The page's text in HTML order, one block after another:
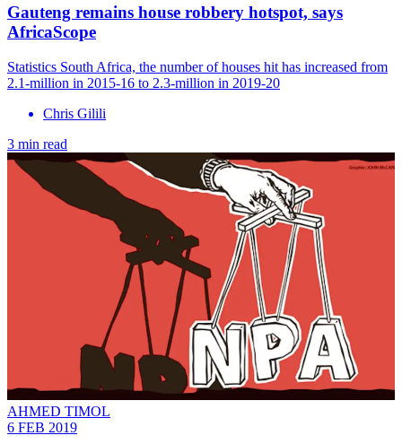
Gauteng remains house robbery hotspot, says
AfricaScope
Statistics South Africa, the number of houses hit has increased from
2.1-million in 2015-16 to 2.3-million in 2019-20
Chris Gilili
3 min read
AHMED TIMOL
6 FEB 2019